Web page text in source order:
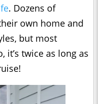
. Dozens of
own home and
but most
it’s twice as long as